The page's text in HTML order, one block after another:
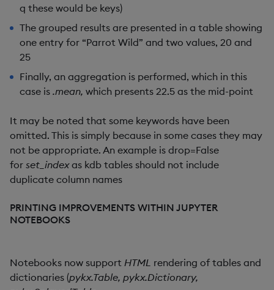
q these would be keys)
The grouped results are presented in a table showing
one entry for “Parrot Wild” and two values, 20 and
25
Finally, an aggregation is performed, which in this
case is .mean, which presents 22.5 as the mid-point
It may be noted that some keywords have been
omitted. This is simply because in some cases they may
not be appropriate. An example is drop=False
for set_indexas kdb tables should not include
duplicate column names
PRINTING IMPROVEMENTS WITHIN JUPYTER
NOTEBOOKS
Notebooks now support HTML rendering of tables and
dictionaries (pykx.Table, pykx.Dictionary,